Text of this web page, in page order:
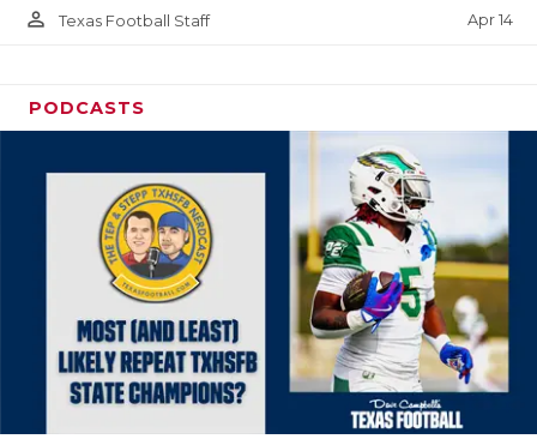
person_outline Texas Football Staff Apr 14
PODCASTS